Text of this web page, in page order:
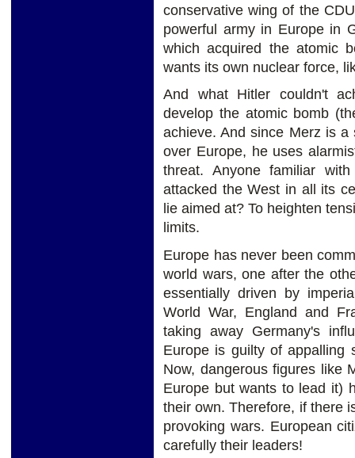
conservative wing of the
powerful army in Europe in
which acquired the atomic
wants its own nuclear force,
And what Hitler couldn't
develop the atomic bomb
achieve. And since Merz is
over Europe, he uses
threat. Anyone familiar
attacked the West in all its
lie aimed at? To heighten
limits.
Europe has never been
world wars, one after the
essentially driven by
World War, England and
taking away Germany's
Europe is guilty of appalling
Now, dangerous figures like
Europe but wants to lead it)
their own. Therefore, if there
provoking wars. European
carefully their leaders!